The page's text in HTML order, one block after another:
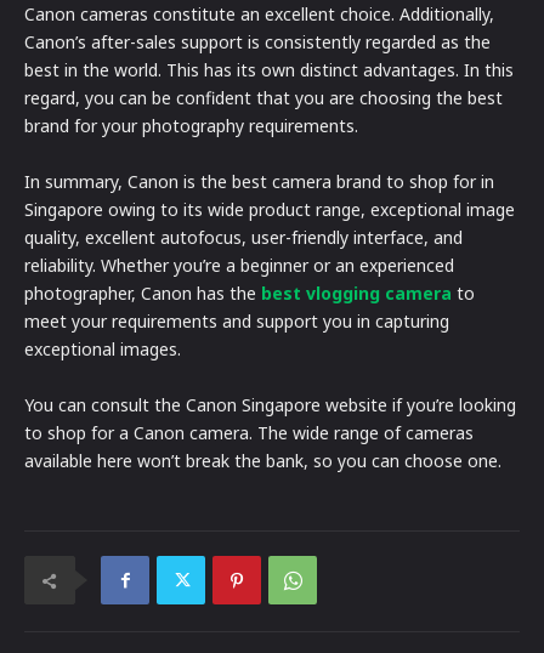
Canon cameras constitute an excellent choice. Additionally,
Canon’s after-sales support is consistently regarded as the
best in the world. This has its own distinct advantages. In this
regard, you can be confident that you are choosing the best
brand for your photography requirements.
In summary, Canon is the best camera brand to shop for in
Singapore owing to its wide product range, exceptional image
quality, excellent autofocus, user-friendly interface, and
reliability. Whether you’re a beginner or an experienced
photographer, Canon has the best vlogging camera to
meet your requirements and support you in capturing
exceptional images.
You can consult the Canon Singapore website if you’re looking
to shop for a Canon camera. The wide range of cameras
available here won’t break the bank, so you can choose one.